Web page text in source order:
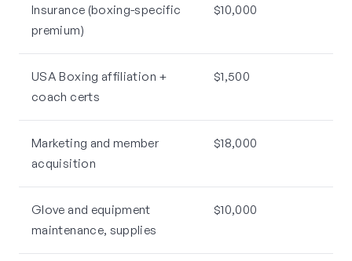
Insurance (boxing-specific
premium)
$10,000
USA Boxing affiliation +
coach certs
$1,500
Marketing and member
acquisition
$18,000
Glove and equipment
maintenance, supplies
$10,000